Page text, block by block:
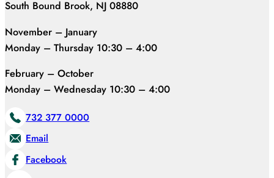
South Bound Brook, NJ 08880
November – January
Monday – Thursday 10:30 – 4:00
February – October
Monday – Wednesday 10:30 – 4:00
732 377 0000
Email
Facebook